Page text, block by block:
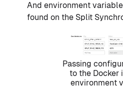
And environment
found on the Split
Passing
to the Docker
environment